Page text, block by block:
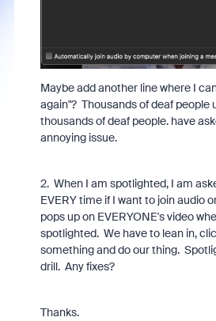
Maybe add another line where I
again"? Thousands of deaf people
thousands of deaf people. have
annoying issue.
2. When I am spotlighted, I am
EVERY time if I want to join audio
pops up on EVERYONE's video
spotlighted. We have to lean in,
something and do our thing.
drill. Any fixes?
Thanks.